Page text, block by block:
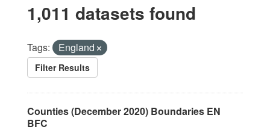
1,011 datasets found
Tags: England
Filter Results
Counties (December 2020) Boundaries EN
BFC